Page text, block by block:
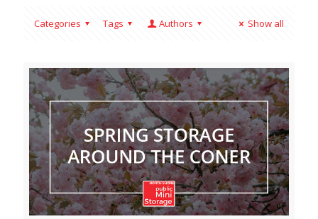
Categories Tags Authors Show all